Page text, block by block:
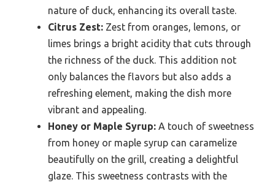
nature of duck, enhancing its overall taste.
Citrus Zest: Zest from oranges, lemons, or
limes brings a bright acidity that cuts through
the richness of the duck. This addition not
only balances the flavors but also adds a
refreshing element, making the dish more
vibrant and appealing.
Honey or Maple Syrup: A touch of sweetness
from honey or maple syrup can caramelize
beautifully on the grill, creating a delightful
glaze. This sweetness contrasts with the